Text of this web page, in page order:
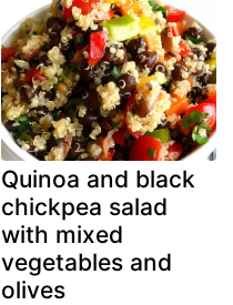
Quinoa and black
chickpea salad
with mixed
vegetables and
olives